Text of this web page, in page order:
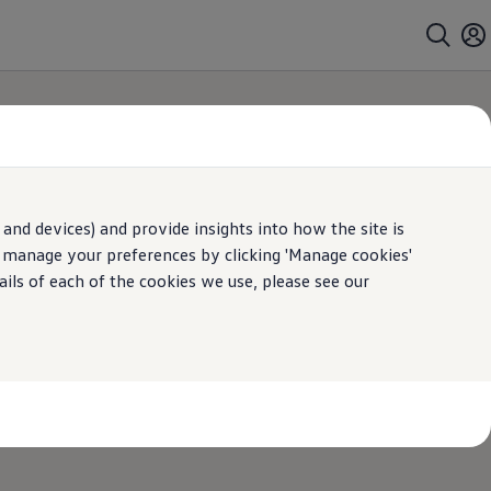
devices) and provide insights into how the site is
your preferences by clicking 'Manage cookies'
of each of the cookies we use, please see our